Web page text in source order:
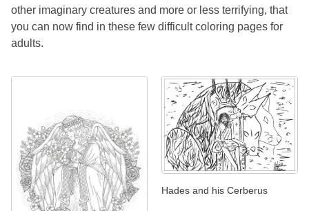
other imaginary creatures and more or less terrifying, that
you can now find in these few difficult coloring pages for
adults.
Hades and his Cerberus